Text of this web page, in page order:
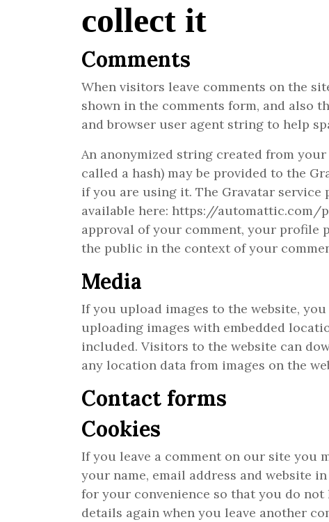
collect it
Comments
When visitors leave comments on the
shown in the comments form, and also
and browser user agent string to help
An anonymized string created from
called a hash) may be provided to the
if you are using it. The Gravatar service
available here: https://automattic.com/
approval of your comment, your profile
the public in the context of your
Media
If you upload images to the website,
uploading images with embedded
included. Visitors to the website can
any location data from images on the
Contact forms
Cookies
If you leave a comment on our site you
your name, email address and website
for your convenience so that you do
details again when you leave another